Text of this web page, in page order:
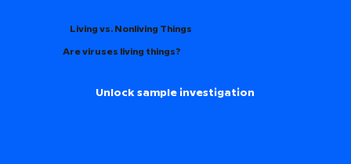
Living vs. Nonliving Things
Are viruses living things?
Unlock sample investigation